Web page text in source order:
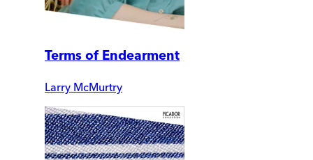
Terms of Endearment
Larry McMurtry